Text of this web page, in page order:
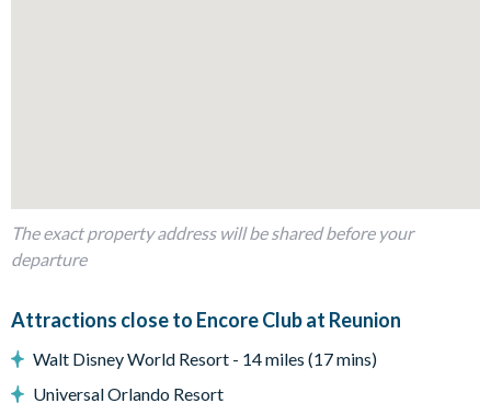
Living Area
Open-plan family room
Fully-equipped kitchen with refrigerator, ice and water
dispenser
The exact property address will be shared before your
departure
Attractions close to Encore Club at Reunion
Walt Disney World Resort - 14 miles (17 mins)
Universal Orlando Resort